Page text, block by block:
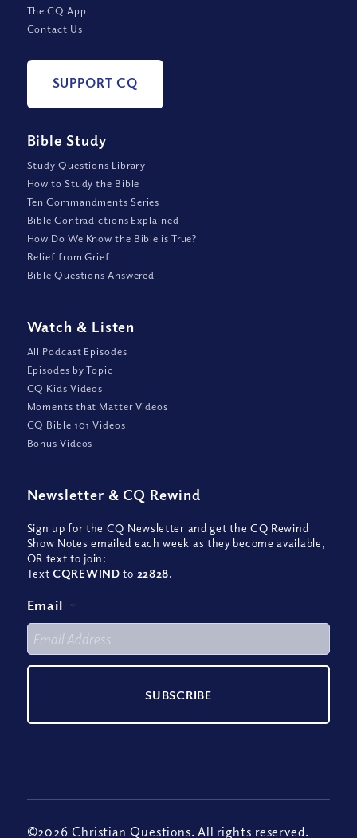
The CQ App
Contact Us
SUPPORT CQ
Bible Study
Study Questions Library
How to Study the Bible
Ten Commandments Series
Bible Contradictions Explained
How Do We Know the Bible is True?
Relief from Grief
Bible Questions Answered
Watch & Listen
All Podcast Episodes
Episodes by Topic
CQ Kids Videos
Moments that Matter Videos
CQ Bible 101 Videos
Bonus Videos
Newsletter & CQ Rewind
Sign up for the CQ Newsletter and get the CQ Rewind
Show Notes emailed each week as they become available,
OR text to join:
TextCQREWIND to 22828.
Email *
©2026 Christian Questions. All rights reserved.